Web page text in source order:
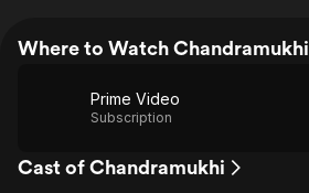
Where to Watch Chandramukhi
Prime Video
Subscription
Cast of Chandramukhi